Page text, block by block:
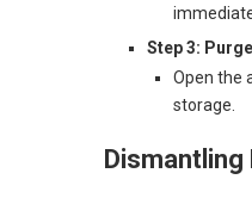
Step 3:
Open the
storage.